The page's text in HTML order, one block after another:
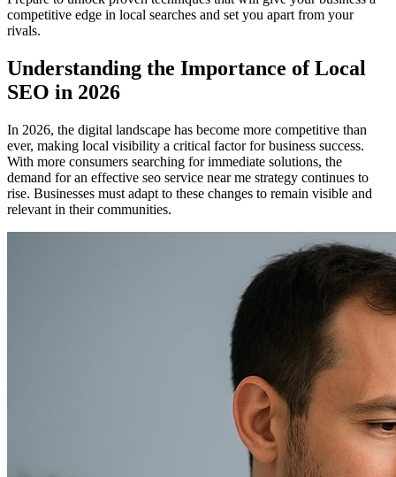
competitive edge in local searches and set you apart from your
rivals.
Understanding the Importance of Local
SEO in 2026
In 2026, the digital landscape has become more competitive than
ever, making local visibility a critical factor for business success.
With more consumers searching for immediate solutions, the
demand for an effective seo service near me strategy continues to
rise. Businesses must adapt to these changes to remain visible and
relevant in their communities.